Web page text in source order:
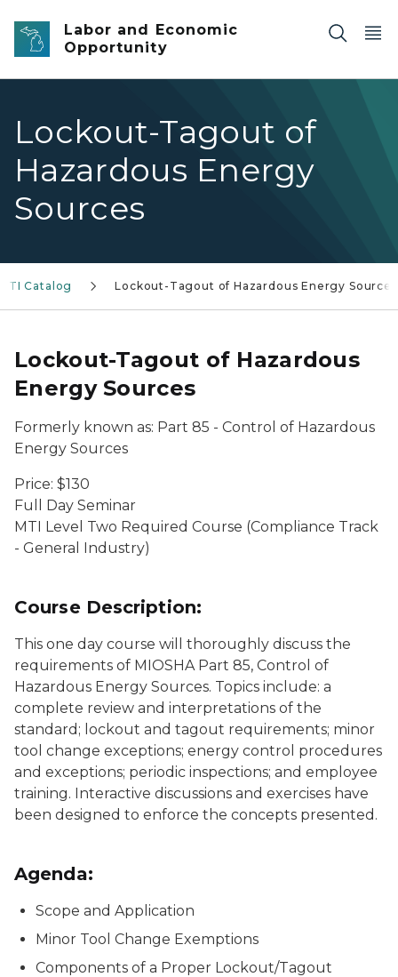
Skip to main content
Labor and Economic
Opportunity
Lockout-Tagout of
Hazardous Energy
Sources
Catalog Lockout-Tagout of Hazardous Energy Sources
Lockout-Tagout of Hazardous
Energy Sources
Formerly known as: Part 85 - Control of Hazardous
Energy Sources
Price: $130
Full Day Seminar
MTI Level Two Required Course (Compliance Track
- General Industry)
Course Description:
This one day course will thoroughly discuss the
requirements of MIOSHA Part 85, Control of
Hazardous Energy Sources. Topics include: a
complete review and interpretations of the
standard; lockout and tagout requirements; minor
tool change exceptions; energy control procedures
and exceptions; periodic inspections; and employee
training. Interactive discussions and exercises have
been designed to enforce the concepts presented.
Agenda:
Scope and Application
Minor Tool Change Exemptions
Components of a Proper Lockout/Tagout